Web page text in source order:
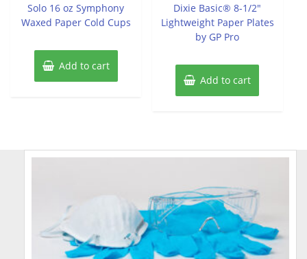
5
Solo 16 oz Symphony
Waxed Paper Cold Cups
Add to cart
5
Dixie Basic® 8-1/2″
Lightweight Paper Plates
by GP Pro
Add to cart